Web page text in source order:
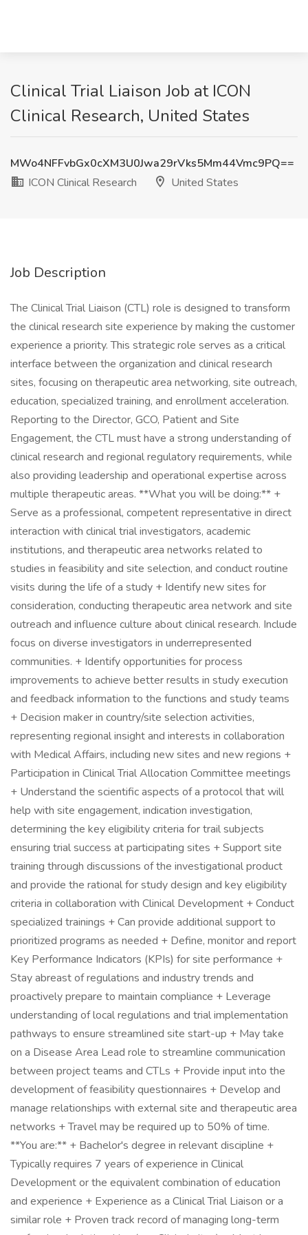
Clinical Trial Liaison Job at ICON
Clinical Research, United States
MWo4NFFvbGx0cXM3U0Jwa29rVks5Mm44Vmc9PQ==
ICON Clinical Research
United States
Job Description
The Clinical Trial Liaison (CTL) role is designed to transform
the clinical research site experience by making the customer
experience a priority. This strategic role serves as a critical
interface between the organization and clinical research
sites, focusing on therapeutic area networking, site outreach,
education, specialized training, and enrollment acceleration.
Reporting to the Director, GCO, Patient and Site
Engagement, the CTL must have a strong understanding of
clinical research and regional regulatory requirements, while
also providing leadership and operational expertise across
multiple therapeutic areas. **What you will be doing:** +
Serve as a professional, competent representative in direct
interaction with clinical trial investigators, academic
institutions, and therapeutic area networks related to
studies in feasibility and site selection, and conduct routine
visits during the life of a study + Identify new sites for
consideration, conducting therapeutic area network and site
outreach and influence culture about clinical research. Include
focus on diverse investigators in underrepresented
communities. + Identify opportunities for process
improvements to achieve better results in study execution
and feedback information to the functions and study teams
+ Decision maker in country/site selection activities,
representing regional insight and interests in collaboration
with Medical Affairs, including new sites and new regions +
Participation in Clinical Trial Allocation Committee meetings
+ Understand the scientific aspects of a protocol that will
help with site engagement, indication investigation,
determining the key eligibility criteria for trail subjects
ensuring trial success at participating sites + Support site
training through discussions of the investigational product
and provide the rational for study design and key eligibility
criteria in collaboration with Clinical Development + Conduct
specialized trainings + Can provide additional support to
prioritized programs as needed + Define, monitor and report
Key Performance Indicators (KPIs) for site performance +
Stay abreast of regulations and industry trends and
proactively prepare to maintain compliance + Leverage
understanding of local regulations and trial implementation
pathways to ensure streamlined site start-up + May take
on a Disease Area Lead role to streamline communication
between project teams and CTLs + Provide input into the
development of feasibility questionnaires + Develop and
manage relationships with external site and therapeutic area
networks + Travel may be required up to 50% of time.
**You are:** + Bachelor's degree in relevant discipline +
Typically requires 7 years of experience in Clinical
Development or the equivalent combination of education
and experience + Experience as a Clinical Trial Liaison or a
similar role + Proven track record of managing long-term